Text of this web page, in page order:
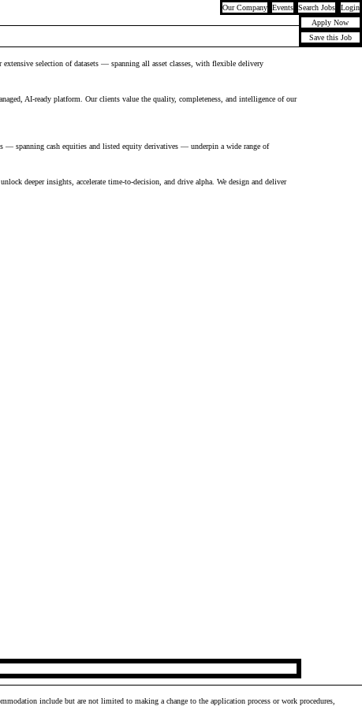
Our Company Events Search Jobs
Login
selection of datasets — spanning all asset classes, with flexible delivery
AI-ready platform. Our clients value the quality, completeness, and intelligence of our
— spanning cash equities and listed equity derivatives — underpin a wide range of
deeper insights, accelerate time-to-decision, and drive alpha. We design and deliver
Apply Now
Save this Job
include but are not limited to making a change to the application process or work procedures,